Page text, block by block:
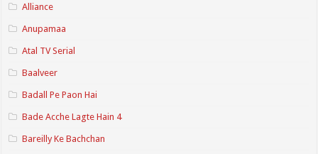
Alliance
Anupamaa
Atal TV Serial
Baalveer
Badall Pe Paon Hai
Bade Acche Lagte Hain 4
Bareilly Ke Bachchan